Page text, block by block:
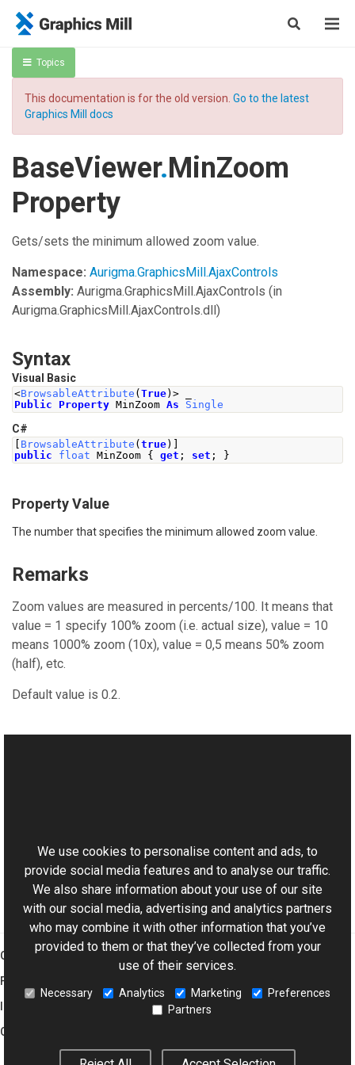
Topics
This documentation is for the old version. Go to the latest
Graphics Mill docs
BaseViewer.MinZoom
Property
Gets/sets the minimum allowed zoom value.
Namespace: Aurigma.GraphicsMill.AjaxControls
Assembly: Aurigma.GraphicsMill.AjaxControls (in
Aurigma.GraphicsMill.AjaxControls.dll)
Syntax
Visual Basic
<BrowsableAttribute ( True)>
Public
Property MinZoom As Single
C#
BrowsableAttribute ( true)]
public
float MinZoom { get ; set ; }
Property Value
The number that specifies the minimum allowed zoom value.
Remarks
Zoom values are measured in percents/100. It means that
value = 1 specify 100% zoom (i.e. actual size), value = 10
means 1000% zoom (10x), value = 0,5 means 50% zoom
(half), etc.
Default value is 0.2.
Aurigma.GraphicsMill.AjaxControls Namespace
Graphics Mill
Features
Company
We use cookies to personalise content and ads, to
provide social media features and to analyse our traffic.
We also share information about your use of our site
with our social media, advertising and analytics partners
who may combine it with other information that you’ve
provided to them or that they’ve collected from your
use of their services.
Necessary Analytics Marketing
Preferences
Partners